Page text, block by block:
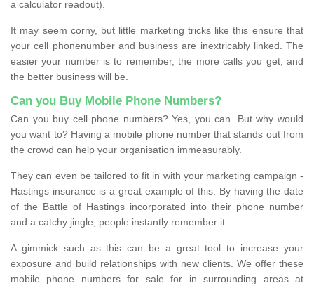
a calculator readout).
It may seem corny, but little marketing tricks like this ensure that
your cell phonenumber and business are inextricably linked. The
easier your number is to remember, the more calls you get, and
the better business will be.
Can you Buy Mobile Phone Numbers?
Can you buy cell phone numbers? Yes, you can. But why would
you want to? Having a mobile phone number that stands out from
the crowd can help your organisation immeasurably.
They can even be tailored to fit in with your marketing campaign -
Hastings insurance is a great example of this. By having the date
of the Battle of Hastings incorporated into their phone number
and a catchy jingle, people instantly remember it.
A gimmick such as this can be a great tool to increase your
exposure and build relationships with new clients. We offer these
mobile phone numbers for sale for in surrounding areas at